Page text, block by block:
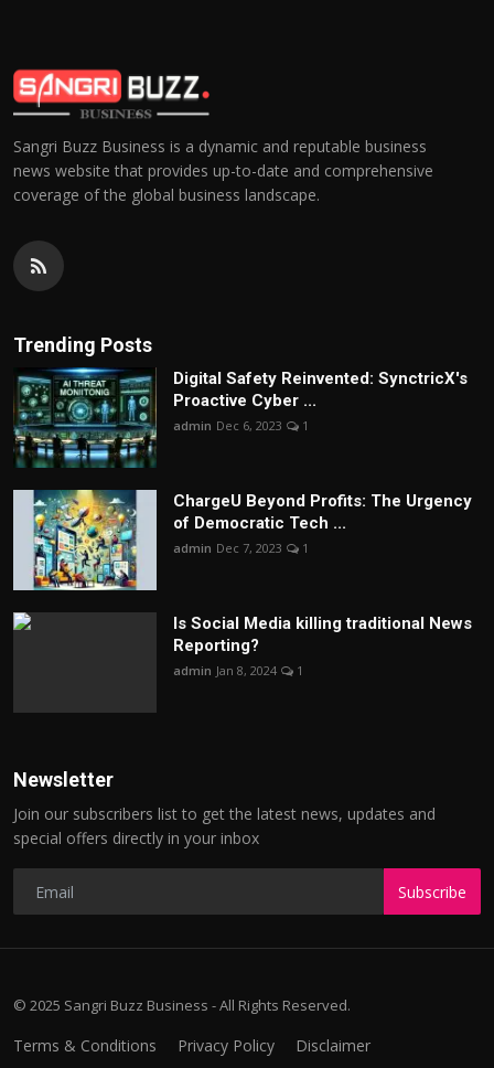
Sangri Buzz Business is a dynamic and reputable business
news website that provides up-to-date and comprehensive
coverage of the global business landscape.
Trending Posts
Digital Safety Reinvented: SynctricX's
Proactive Cyber ...
admin Dec 6, 2023 1
ChargеU Beyond Profits: The Urgency
of Democratic Tech ...
admin Dec 7, 2023 1
Is Social Media killing traditional News
Reporting?
admin Jan 8, 2024 1
Newsletter
Join our subscribers list to get the latest news, updates and
special offers directly in your inbox
Subscribe
© 2025 Sangri Buzz Business - All Rights Reserved.
Terms & Conditions Privacy Policy Disclaimer